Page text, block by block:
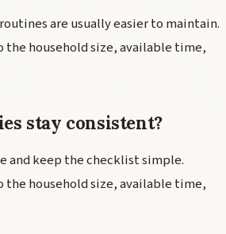
are usually easier to maintain.
household size, available time,
stay consistent?
and keep the checklist simple.
household size, available time,